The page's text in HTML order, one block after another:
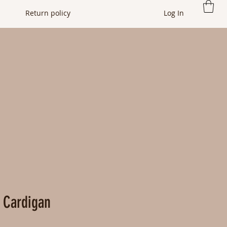
Return policy Log In